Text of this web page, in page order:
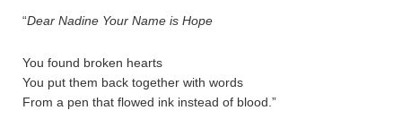
“Dear Nadine Your Name is Hope
You found broken hearts
You put them back together with words
From a pen that flowed ink instead of blood.”